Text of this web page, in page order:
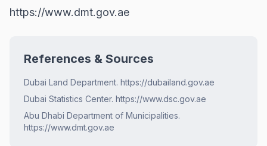
https://www.dmt.gov.ae
References & Sources
Dubai Land Department. https://dubailand.gov.ae
Dubai Statistics Center. https://www.dsc.gov.ae
Abu Dhabi Department of Municipalities.
https://www.dmt.gov.ae